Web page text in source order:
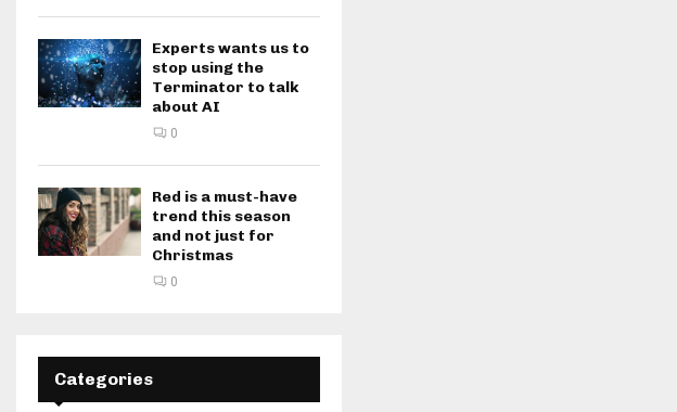
Experts wants us to
stop using the
Terminator to talk
about AI
0
Red is a must-have
trend this season
and not just for
Christmas
0
Categories